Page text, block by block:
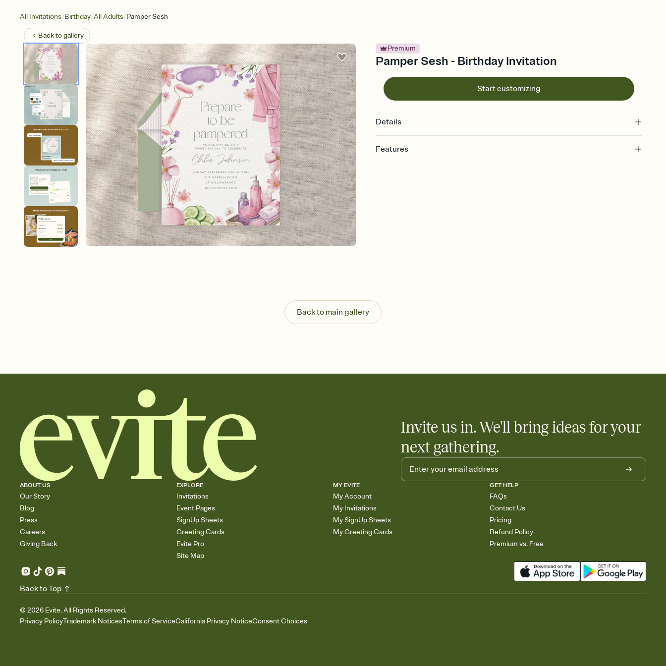
All Invitations/Birthday/All Adults/Pamper Sesh
Back togallery
Premium
Pamper Sesh - Birthday Invitation
Start customizing
Details
Features
end up with five pasta salads. Great for potlucks, dinner parties, Friendsgivings, and
any gathering where a little coordination goes a long way.
Back to main gallery
Invite us in. We'll bring ideas for your
next gathering.
ABOUT US
Our Story
Blog
Press
Careers
Giving Back
EXPLORE
Invitations
Event Pages
SignUp Sheets
Greeting Cards
Evite Pro
Site Map
MY EVITE
My Account
My Invitations
My SignUp Sheets
My Greeting Cards
GET HELP
FAQs
Contact Us
Pricing
Refund Policy
Premium vs. Free
© 2026 Evite. All Rights Reserved.
Privacy PolicyTrademark NoticesTerms of ServiceCalifornia Privacy NoticeConsent Choices
Back to Top